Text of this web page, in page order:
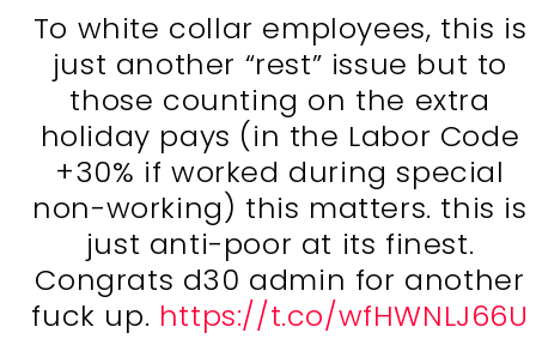
To white collar employees, this is
just another “rest” issue but to
those counting on the extra
holiday pays (in the Labor Code
+30% if worked during special
non-working) this matters. this is
just anti-poor at its finest.
Congrats d30 admin for another
fuck up. https://t.co/wfHWNLJ66U